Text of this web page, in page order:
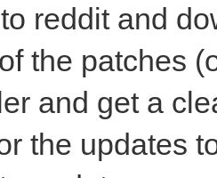
reddit and
the patches
and get a
the updates